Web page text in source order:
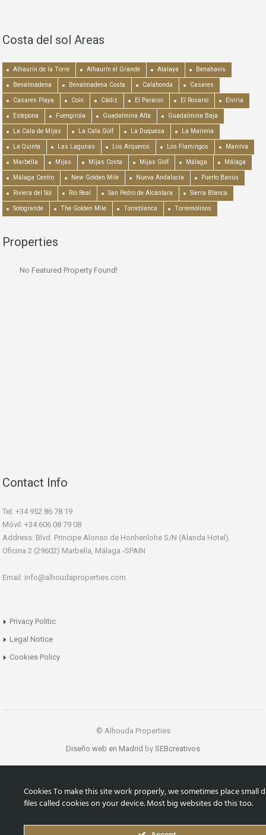
Costa del sol Areas
Alhaurín de la Torre Alhaurín el Grande Atalaya Benahavís
Benalmadena Benalmadena Costa Calahonda Casares
Casares Playa Coín Cádiz El Paraiso El Rosario Elviria
Estepona Fuengirola Guadalmina Alta Guadalmina Baja
La Cala de Mijas La Cala Golf La Duquesa La Mairena
La Quinta Las Lagunas Los Arqueros Los Flamingos Manilva
Marbella Mijas Mijas Costa Mijas Golf Málaga Málaga
Málaga Centro New Golden Mile Nueva Andalucía Puerto Banús
Riviera del Sol Río Real San Pedro de Alcántara Sierra Blanca
Sotogrande The Golden Mile Torreblanca Torremolinos
Properties
No Featured Property Found!
Contact Info
Tel: +34 952 86 78 19
Móvil: +34 606 08 79 08
Address: Blvd. Principe Alonso de Honhenlohe S/N (Alanda Hotel).
Oficina 2 (29602) Marbella, Málaga -SPAIN
Email: info@alhoudaproperties.com
Privacy Politic
Legal Notice
Cookies Policy
© Alhouda Properties
Diseño web en Madrid by SEBcreativos
Cookies To make this site work properly, we sometimes place small
files called cookies on your device. Most big websites do this too.